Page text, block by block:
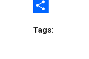
Email
Tags: